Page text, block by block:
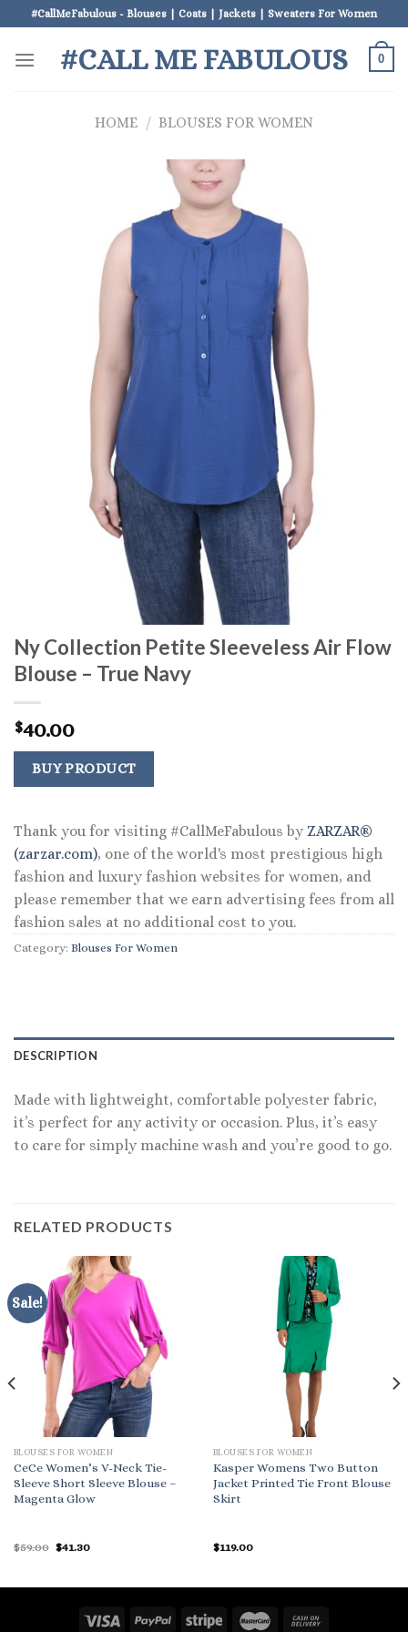
to
content
#CallMeFabulous - Blouses | Coats | Jackets | Sweaters For Women
#CALL ME FABULOUS 0
HOME / BLOUSES FOR WOMEN
Ny Collection Petite Sleeveless Air Flow
Blouse – True Navy
$40.00
BUY PRODUCT
Thank you for visiting #CallMeFabulous by ZARZAR®
(zarzar.com), one of the world's most prestigious high
fashion and luxury fashion websites for women, and
please remember that we earn advertising fees from all
fashion sales at no additional cost to you.
Category: Blouses For Women
DESCRIPTION
Made with lightweight, comfortable polyester fabric,
it’s perfect for any activity or occasion. Plus, it’s easy
to care for simply machine wash and you’re good to go.
RELATED PRODUCTS
Sale!
BLOUSES FOR WOMEN
CeCe Women’s V-Neck Tie-
Sleeve Short Sleeve Blouse –
Magenta Glow
$59.00 Original
$41.30Current
BLOUSES FOR WOMEN
Kasper Womens Two Button
Jacket Printed Tie Front Blouse
Skirt
$119.00